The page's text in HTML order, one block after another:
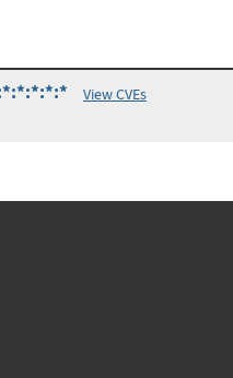
View CVEs